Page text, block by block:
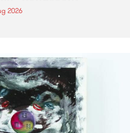
2026